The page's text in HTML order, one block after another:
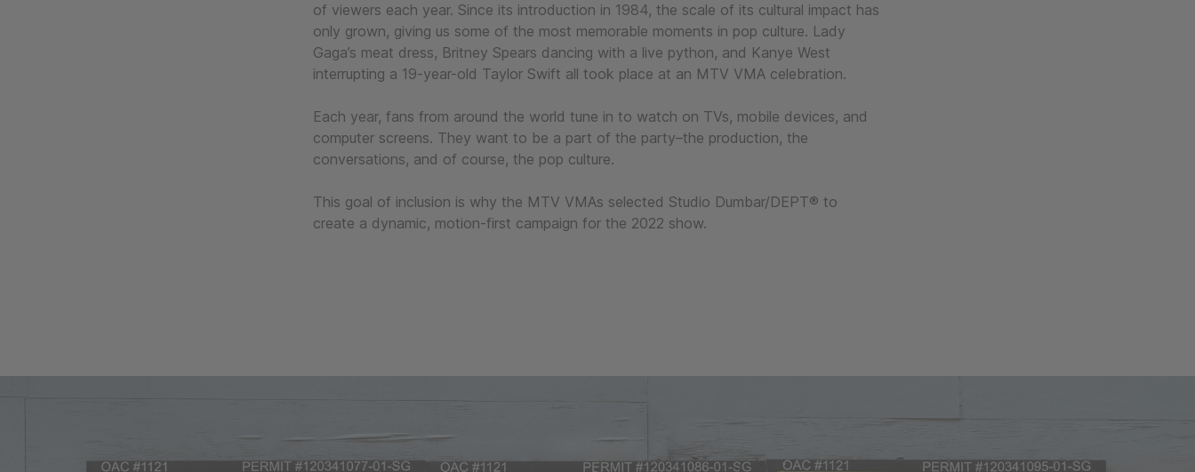
of viewers each year. Since its introduction in 1984, the scale of its cultural impact has
only grown, giving us some of the most memorable moments in pop culture. Lady
Gaga’s meat dress, Britney Spears dancing with a live python, and Kanye West
interrupting a 19-year-old Taylor Swift all took place at an MTV VMA celebration.
Each year, fans from around the world tune in to watch on TVs, mobile devices, and
computer screens. They want to be a part of the party–the production, the
conversations, and of course, the pop culture.
This goal of inclusion is why the MTV VMAs selected Studio Dumbar/DEPT® to
create a dynamic, motion-first campaign for the 2022 show.